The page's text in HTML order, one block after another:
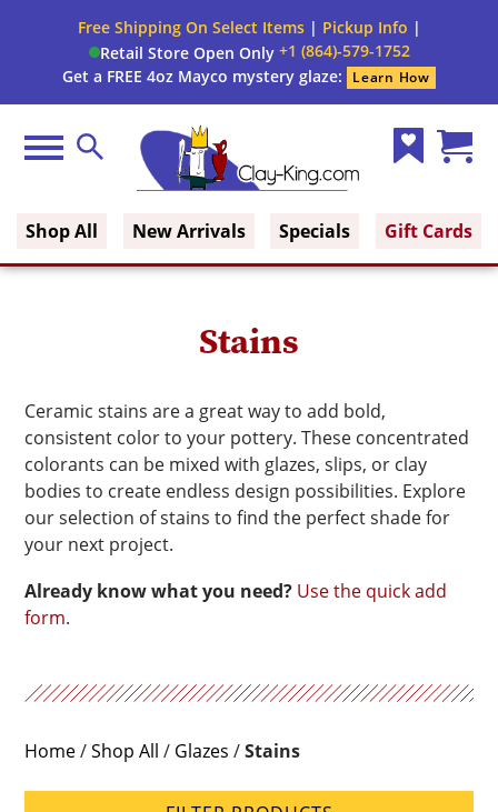
Free Shipping On Select Items| Pickup Info |
Retail Store Open Only +1 (864)-579-1752
Get a FREE 4oz Mayco mystery glaze:
Learn How
Menu Search
Shop All New Arrivals Specials Gift Cards
Stains
Ceramic stains are a great way to add bold,
consistent color to your pottery. These concentrated
colorants can be mixed with glazes, slips, or clay
bodies to create endless design possibilities. Explore
our selection of stains to find the perfect shade for
your next project.
Already know what you need? Use the quick add
form.
Home/Shop All / Glazes /Stains
Filter
By:
Brand
Finish
Glaze
Color